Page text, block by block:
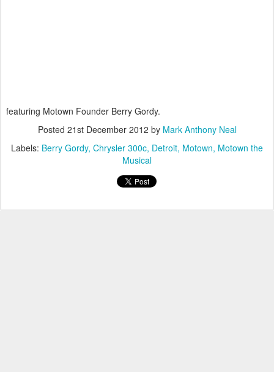
featuring Motown Founder Berry Gordy.
Posted 21st December 2012 by Mark Anthony Neal
Labels: Berry Gordy Chrysler 300c Detroit Motown Motown the
Musical